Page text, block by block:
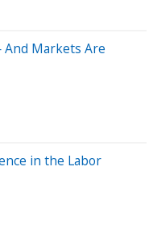
Markets Are
in the Labor